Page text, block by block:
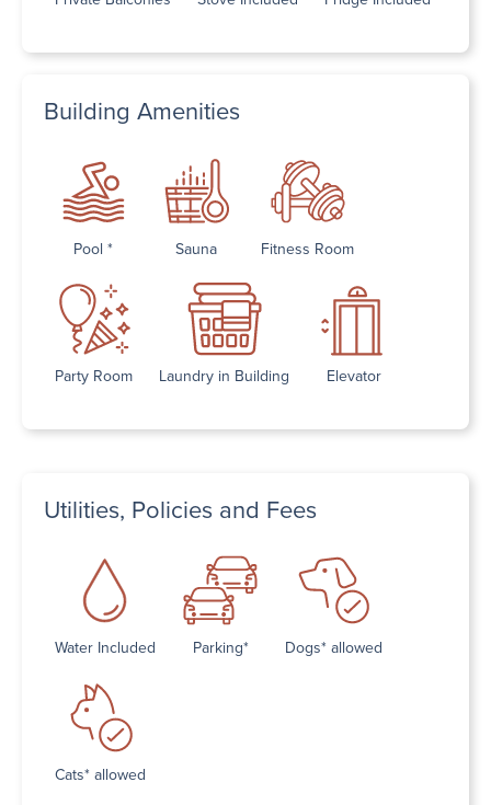
Building Amenities
Pool * Sauna Fitness Room
Party Room Laundry in Building Elevator
Utilities, Policies and Fees
Water Included Parking* Dogs* allowed
Cats* allowed